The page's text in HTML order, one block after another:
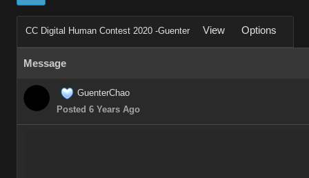
CC Digital Human Contest 2020 -Guenter View Options
Message
GuenterChao
Posted 6 Years Ago